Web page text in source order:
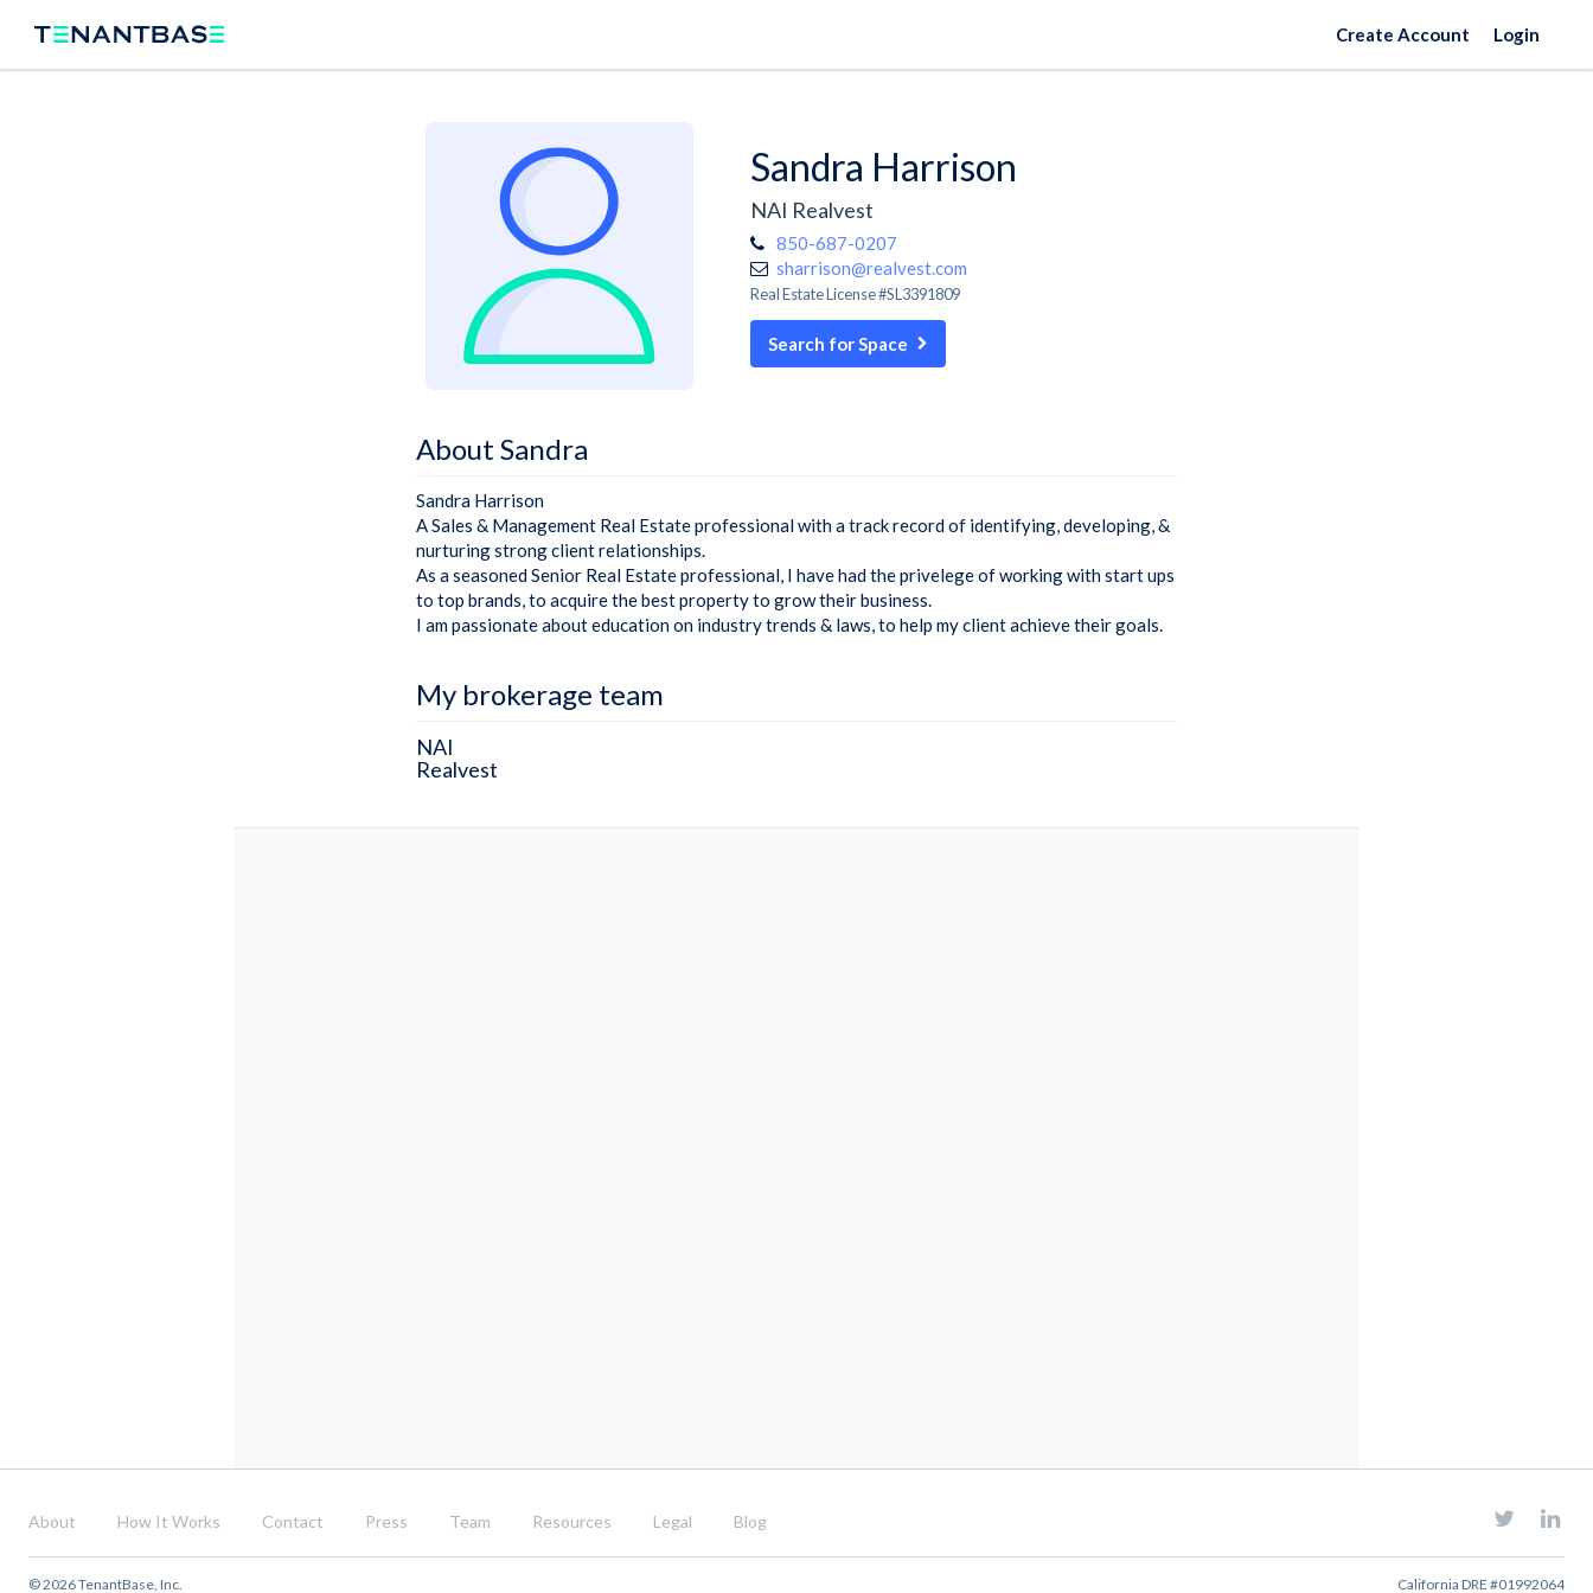
Create Account Login
Sandra Harrison
NAI Realvest
850-687-0207
sharrison@realvest.com
Real Estate License #SL3391809
Search for Space
About Sandra
Sandra Harrison
A Sales & Management Real Estate professional with a track record of identifying, developing, &
nurturing strong client relationships.
As a seasoned Senior Real Estate professional, I have had the privelege of working with start ups
to top brands, to acquire the best property to grow their business.
I am passionate about education on industry trends & laws, to help my client achieve their goals.
My brokerage team
NAI
Realvest
About How It Works Contact Press Team Resources Legal Blog
© 2026 TenantBase, Inc. California DRE #01992064